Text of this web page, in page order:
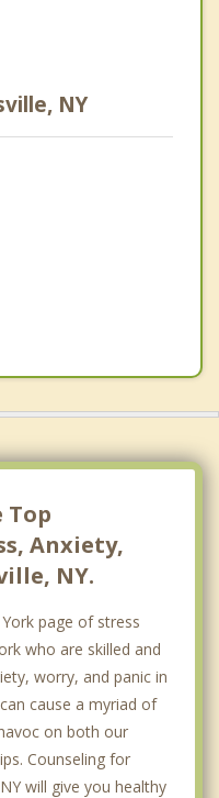
NY
Top
Anxiety,
NY.
page of stress
who are skilled and
worry, and panic in
cause a myriad of
on both our
Counseling for
will give you healthy